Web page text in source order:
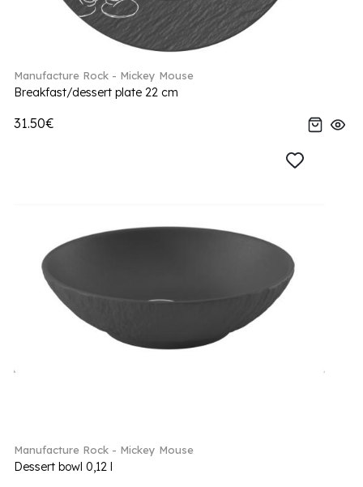
Manufacture Rock - Mickey Mouse
Breakfast/dessert plate 22 cm
31.50€
Manufacture Rock - Mickey Mouse
Dessert bowl 0,12 l